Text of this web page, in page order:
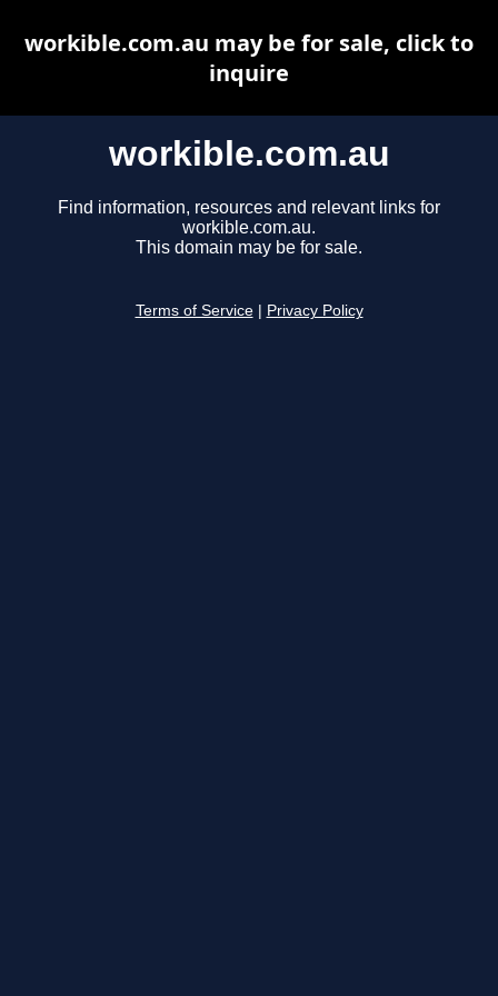
workible.com.au
Find information, resources and relevant links for
workible.com.au.
This domain may be for sale.
Terms of Service Privacy Policy
workible.com.au may be for sale, click to
inquire